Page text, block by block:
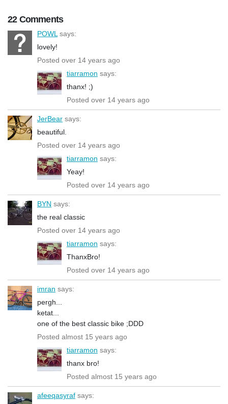
22 Comments
POWL says:
lovely!
Posted over 14 years ago
tiarramon says:
thanx! ;)
Posted over 14 years ago
JerBear says:
beautiful.
Posted over 14 years ago
tiarramon says:
Yeay!
Posted over 14 years ago
BYN says:
the real classic
Posted over 14 years ago
tiarramon says:
ThanxBro!
Posted over 14 years ago
imran says:
pergh...
ketat...
one of the best classic bike ;DDD
Posted almost 15 years ago
tiarramon says:
thanx bro!
Posted almost 15 years ago
afeeqasyraf says: